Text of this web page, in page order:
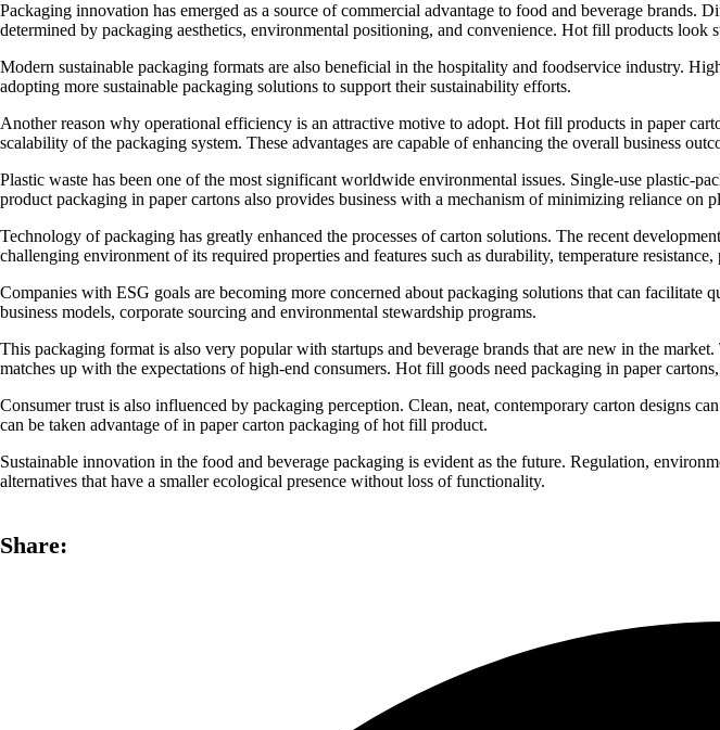
Packaging innovation has emerged as a source of commercial advantage to food and beverage
determined by packaging aesthetics, environmental positioning, and convenience. Hot fill products look
Modern sustainable packaging formats are also beneficial in the hospitality and foodservice industry.
adopting more sustainable packaging solutions to support their sustainability efforts.
Another reason why operational efficiency is an attractive motive to adopt. Hot fill products in paper
scalability of the packaging system. These advantages are capable of enhancing the overall business
Plastic waste has been one of the most significant worldwide environmental issues. Single-use
product packaging in paper cartons also provides business with a mechanism of minimizing reliance on
Technology of packaging has greatly enhanced the processes of carton solutions. The recent
challenging environment of its required properties and features such as durability, temperature resistance,
Companies with ESG goals are becoming more concerned about packaging solutions that can
business models, corporate sourcing and environmental stewardship programs.
This packaging format is also very popular with startups and beverage brands that are new in the
matches up with the expectations of high-end consumers. Hot fill goods need packaging in paper
Consumer trust is also influenced by packaging perception. Clean, neat, contemporary carton designs
can be taken advantage of in paper carton packaging of hot fill product.
Sustainable innovation in the food and beverage packaging is evident as the future. Regulation,
alternatives that have a smaller ecological presence without loss of functionality.
Share: